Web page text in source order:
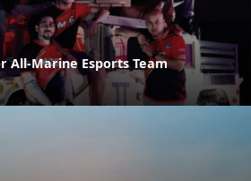
All-Marine Esports Team